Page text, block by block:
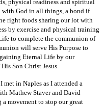
physical readiness and spiritual
with God in all things, a bond if
right foods sharing our lot with
by exercise and physical training
to complete the communion of
will serve His Purpose to
Eternal Life by our
Son Christ Jesus.
in Naples as I attended a
Mathew Staver and David
movement to stop our great